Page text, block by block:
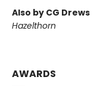
Also by CG Drews
Hazelthorn
AWARDS